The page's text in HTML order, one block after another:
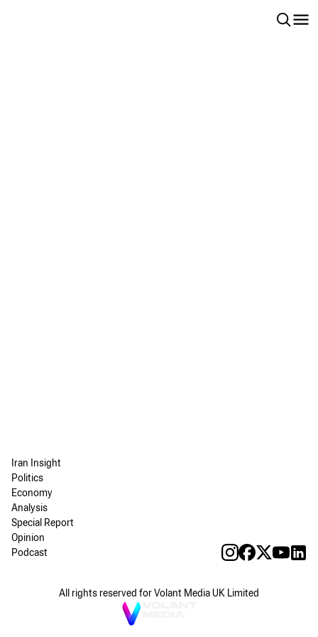
Iran Insight
Politics
Economy
Analysis
Special Report
Opinion
Podcast
All rights reserved for Volant Media UK Limited